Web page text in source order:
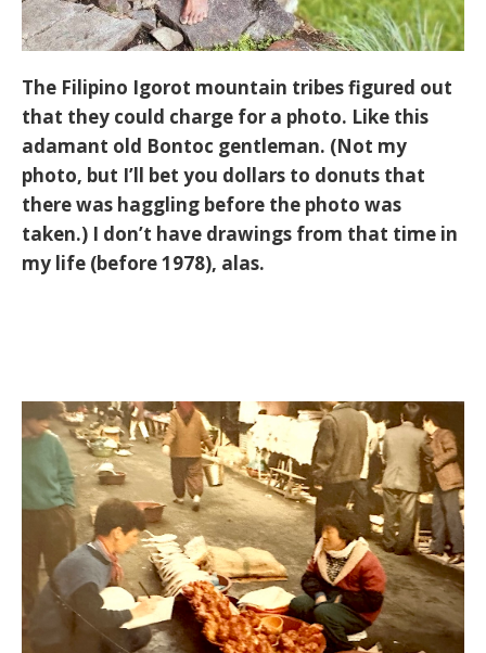
The Filipino Igorot mountain tribes figured out
that they could charge for a photo. Like this
adamant old Bontoc gentleman. (Not my
photo, but I’ll bet you dollars to donuts that
there was haggling before the photo was
taken.) I don’t have drawings from that time in
my life (before 1978), alas.